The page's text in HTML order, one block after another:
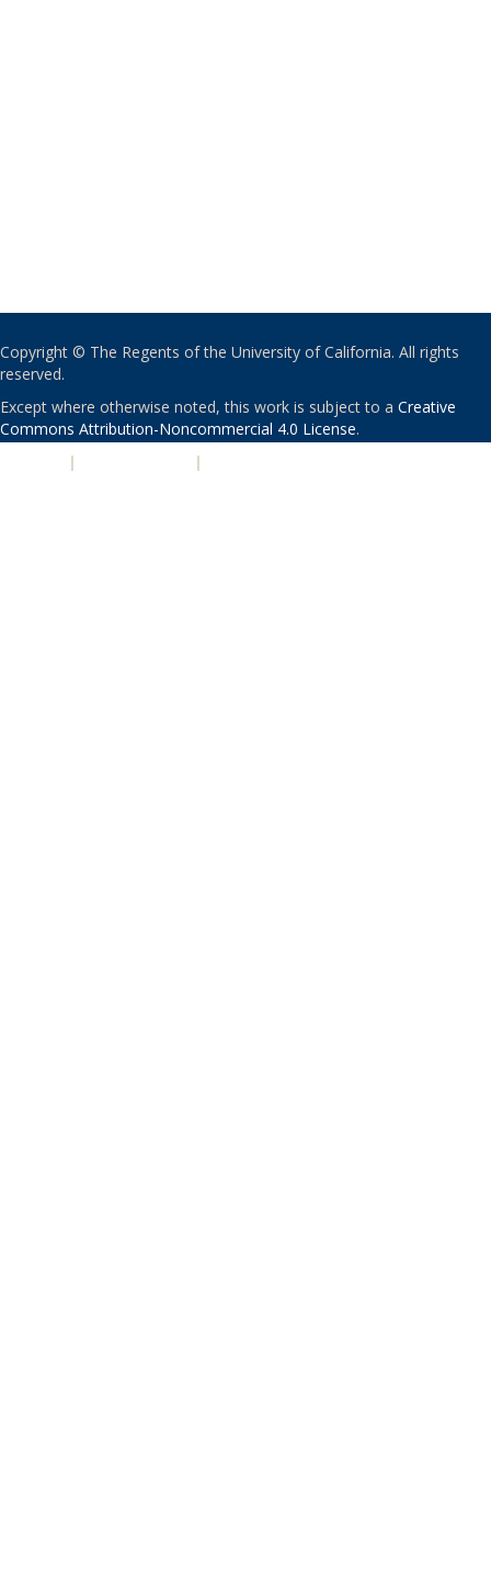
Copyright © The Regents of the University of California. All rights
reserved.
Except where otherwise noted, this work is subject to a Creative
Commons Attribution-Noncommercial 4.0 License.
| |